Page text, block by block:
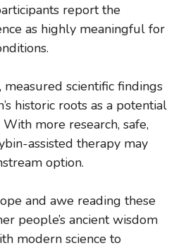
report the
as highly meaningful for
scientific findings
historic roots as a potential
more research, safe,
assisted therapy may
option.
and awe reading these
people’s ancient wisdom
modern science to